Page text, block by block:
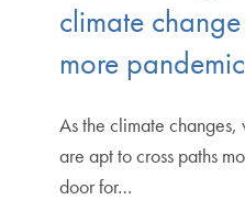
climate
more
As the climate changes,
are apt to cross paths
door for…